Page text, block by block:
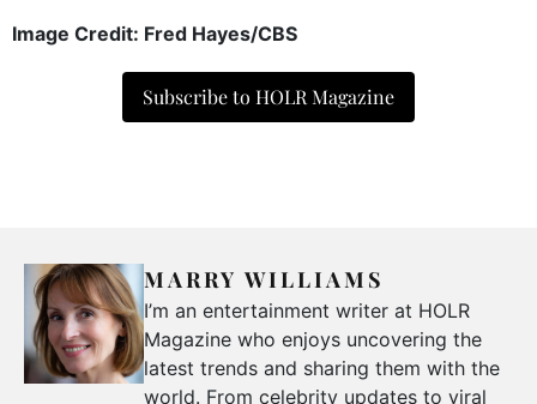
Image Credit: Fred Hayes/CBS
Subscribe to HOLR Magazine
MARRY WILLIAMS
I’m an entertainment writer at HOLR
Magazine who enjoys uncovering the
latest trends and sharing them with the
world. From celebrity updates to viral